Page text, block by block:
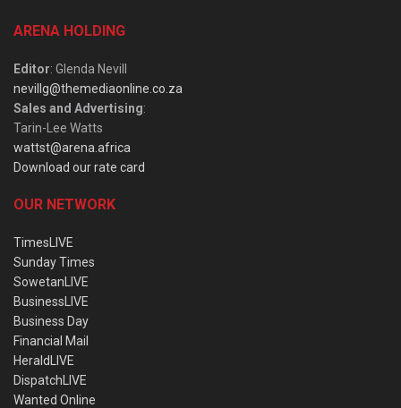
ARENA HOLDING
Editor: Glenda Nevill
nevillg@themediaonline.co.za
Sales and Advertising:
Tarin-Lee Watts
wattst@arena.africa
Download our rate card
OUR NETWORK
TimesLIVE
Sunday Times
SowetanLIVE
BusinessLIVE
Business Day
Financial Mail
HeraldLIVE
DispatchLIVE
Wanted Online